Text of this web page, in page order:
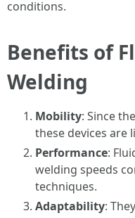
conditions.
Benefits of
Welding
Mobility: Since
these devices are
Performance:
welding speeds
techniques.
Adaptability: